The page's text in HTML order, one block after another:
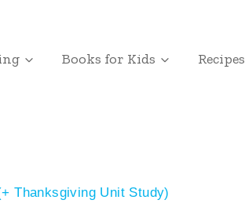
Books for Kids Recipes
Thanksgiving Unit Study)